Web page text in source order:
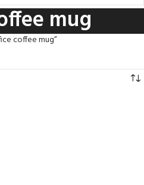
mug
coffee mug”